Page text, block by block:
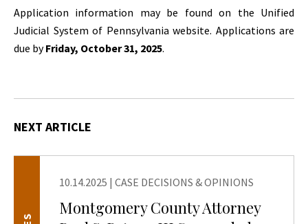
Application information may be found on the Unified
Judicial System of Pennsylvania website. Applications are
due byFriday, October 31, 2025.
NEXT ARTICLE
10.14.2025 | CASE DECISIONS & OPINIONS
Montgomery County Attorney